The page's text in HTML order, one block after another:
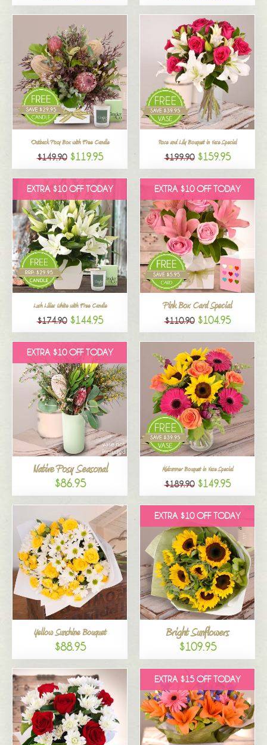
Outback Posy Box with Free Candle
$149.90 $119.95
Rose and Lily Bouquet in Vase Special
$199.90 $159.95
EXTRA $10 OFF TODAY
Lush Lilies White with Free Candle
$174.90 $144.95
EXTRA $10 OFF TODAY
Pink Box Card Special
$110.90 $104.95
EXTRA $10 OFF TODAY
Native Posy Seasonal
$86.95
Midsummer Bouquet in Vase Special
$189.90 $149.95
Yellow Sunshine Bouquet
$88.95
EXTRA $10 OFF TODAY
Bright Sunflowers
$109.95
EXTRA $15 OFF TODAY